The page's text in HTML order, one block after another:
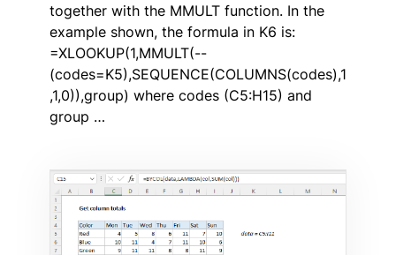
together with the MMULT function. In the
example shown, the formula in K6 is:
=XLOOKUP(1,MMULT(--
(codes=K5),SEQUENCE(COLUMNS(codes),1
,1,0)),group) where codes (C5:H15) and
group …